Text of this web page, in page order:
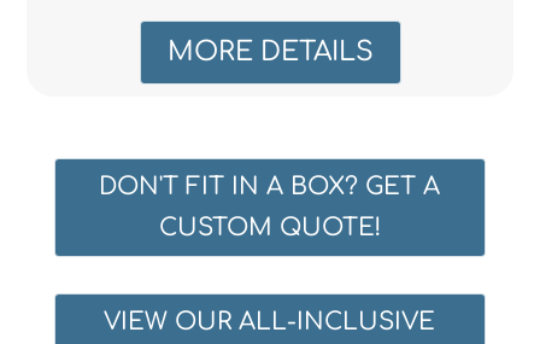
MORE DETAILS
DON'T FIT IN A BOX? GET A
CUSTOM QUOTE!
VIEW OUR ALL-INCLUSIVE